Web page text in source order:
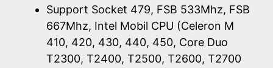
Support Socket 479, FSB 533Mhz, FSB
667Mhz, Intel Mobil CPU (Celeron M
410, 420, 430, 440, 450, Core Duo
T2300, T2400, T2500, T2600, T2700